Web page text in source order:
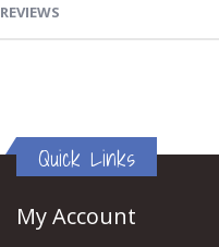
REVIEWS
Quick Links
My Account